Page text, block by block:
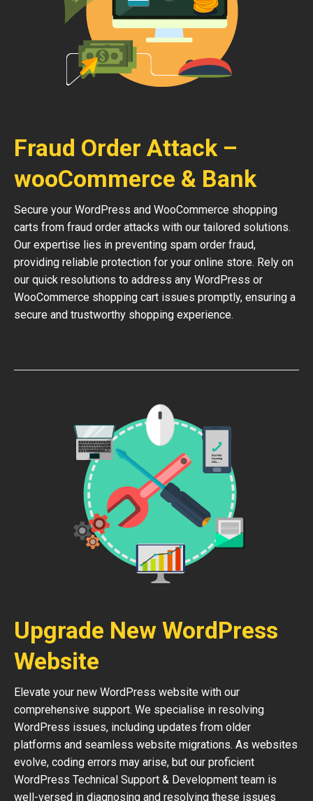
Fraud Order Attack –
wooCommerce & Bank
Secure your WordPress and WooCommerce shopping
carts from fraud order attacks with our tailored solutions.
Our expertise lies in preventing spam order fraud,
providing reliable protection for your online store. Rely on
our quick resolutions to address any WordPress or
WooCommerce shopping cart issues promptly, ensuring a
secure and trustworthy shopping experience.
Upgrade New WordPress
Website
Elevate your new WordPress website with our
comprehensive support. We specialise in resolving
WordPress issues, including updates from older
platforms and seamless website migrations. As websites
evolve, coding errors may arise, but our proficient
WordPress Technical Support & Development team is
well-versed in diagnosing and resolving these issues